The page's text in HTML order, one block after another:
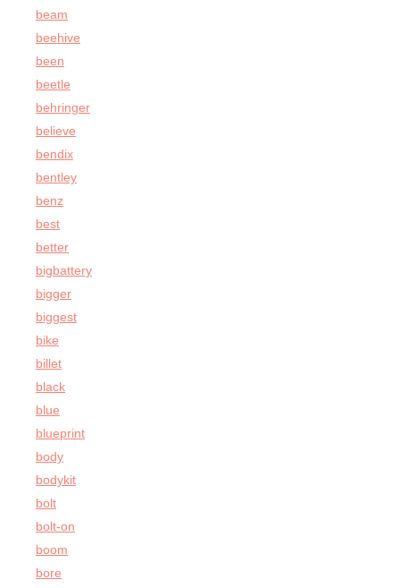
beam
beehive
been
beetle
behringer
believe
bendix
bentley
benz
best
better
bigbattery
bigger
biggest
bike
billet
black
blue
blueprint
body
bodykit
bolt
bolt-on
boom
bore